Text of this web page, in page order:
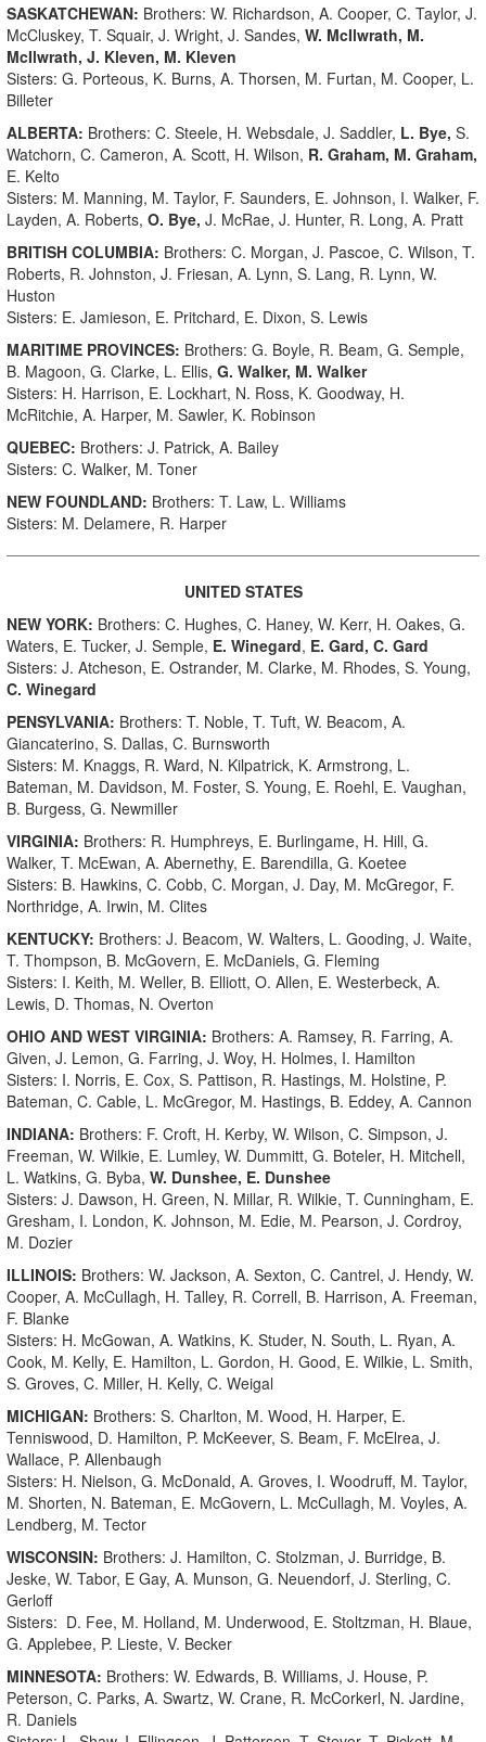
SASKATCHEWAN: Brothers: W. Richardson, A. Cooper, C. Taylor, J.
McCluskey, T. Squair, J. Wright, J. Sandes, W. McIlwrath, M.
McIlwrath, J. Kleven, M. Kleven
Sisters: G. Porteous, K. Burns, A. Thorsen, M. Furtan, M. Cooper, L.
Billeter
ALBERTA: Brothers: C. Steele, H. Websdale, J. Saddler, L. Bye, S.
Watchorn, C. Cameron, A. Scott, H. Wilson, R. Graham, M. Graham,
E. Kelto
Sisters: M. Manning, M. Taylor, F. Saunders, E. Johnson, I. Walker, F.
Layden, A. Roberts, O. Bye, J. McRae, J. Hunter, R. Long, A. Pratt
BRITISH COLUMBIA: Brothers: C. Morgan, J. Pascoe, C. Wilson, T.
Roberts, R. Johnston, J. Friesan, A. Lynn, S. Lang, R. Lynn, W.
Huston
Sisters: E. Jamieson, E. Pritchard, E. Dixon, S. Lewis
MARITIME PROVINCES: Brothers: G. Boyle, R. Beam, G. Semple,
B. Magoon, G. Clarke, L. Ellis, G. Walker, M. Walker
Sisters: H. Harrison, E. Lockhart, N. Ross, K. Goodway, H.
McRitchie, A. Harper, M. Sawler, K. Robinson
QUEBEC: Brothers: J. Patrick, A. Bailey
Sisters: C. Walker, M. Toner
NEW FOUNDLAND: Brothers: T. Law, L. Williams
Sisters: M. Delamere, R. Harper
UNITED STATES
NEW YORK: Brothers: C. Hughes, C. Haney, W. Kerr, H. Oakes, G.
Waters, E. Tucker, J. Semple, E. Winegard, E. Gard, C. Gard
Sisters: J. Atcheson, E. Ostrander, M. Clarke, M. Rhodes, S. Young,
C. Winegard
PENSYLVANIA: Brothers: T. Noble, T. Tuft, W. Beacom, A.
Giancaterino, S. Dallas, C. Burnsworth
Sisters: M. Knaggs, R. Ward, N. Kilpatrick, K. Armstrong, L.
Bateman, M. Davidson, M. Foster, S. Young, E. Roehl, E. Vaughan,
B. Burgess, G. Newmiller
VIRGINIA: Brothers: R. Humphreys, E. Burlingame, H. Hill, G.
Walker, T. McEwan, A. Abernethy, E. Barendilla, G. Koetee
Sisters: B. Hawkins, C. Cobb, C. Morgan, J. Day, M. McGregor, F.
Northridge, A. Irwin, M. Clites
KENTUCKY: Brothers: J. Beacom, W. Walters, L. Gooding, J. Waite,
T. Thompson, B. McGovern, E. McDaniels, G. Fleming
Sisters: I. Keith, M. Weller, B. Elliott, O. Allen, E. Westerbeck, A.
Lewis, D. Thomas, N. Overton
OHIO AND WEST VIRGINIA: Brothers: A. Ramsey, R. Farring, A.
Given, J. Lemon, G. Farring, J. Woy, H. Holmes, I. Hamilton
Sisters: I. Norris, E. Cox, S. Pattison, R. Hastings, M. Holstine, P.
Bateman, C. Cable, L. McGregor, M. Hastings, B. Eddey, A. Cannon
INDIANA: Brothers: F. Croft, H. Kerby, W. Wilson, C. Simpson, J.
Freeman, W. Wilkie, E. Lumley, W. Dummitt, G. Boteler, H. Mitchell,
L. Watkins, G. Byba, W. Dunshee, E. Dunshee
Sisters: J. Dawson, H. Green, N. Millar, R. Wilkie, T. Cunningham, E.
Gresham, I. London, K. Johnson, M. Edie, M. Pearson, J. Cordroy,
M. Dozier
ILLINOIS: Brothers: W. Jackson, A. Sexton, C. Cantrel, J. Hendy, W.
Cooper, A. McCullagh, H. Talley, R. Correll, B. Harrison, A. Freeman,
F. Blanke
Sisters: H. McGowan, A. Watkins, K. Studer, N. South, L. Ryan, A.
Cook, M. Kelly, E. Hamilton, L. Gordon, H. Good, E. Wilkie, L. Smith,
S. Groves, C. Miller, H. Kelly, C. Weigal
MICHIGAN: Brothers: S. Charlton, M. Wood, H. Harper, E.
Tenniswood, D. Hamilton, P. McKeever, S. Beam, F. McElrea, J.
Wallace, P. Allenbaugh
Sisters: H. Nielson, G. McDonald, A. Groves, I. Woodruff, M. Taylor,
M. Shorten, N. Bateman, E. McGovern, L. McCullagh, M. Voyles, A.
Lendberg, M. Tector
WISCONSIN: Brothers: J. Hamilton, C. Stolzman, J. Burridge, B.
Jeske, W. Tabor, E Gay, A. Munson, G. Neuendorf, J. Sterling, C.
Gerloff
Sisters: D. Fee, M. Holland, M. Underwood, E. Stoltzman, H. Blaue,
G. Applebee, P. Lieste, V. Becker
MINNESOTA: Brothers: W. Edwards, B. Williams, J. House, P.
Peterson, C. Parks, A. Swartz, W. Crane, R. McCorkerl, N. Jardine,
R. Daniels